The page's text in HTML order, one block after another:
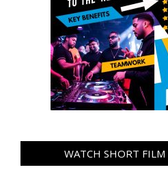
WATCH SHORT FILM